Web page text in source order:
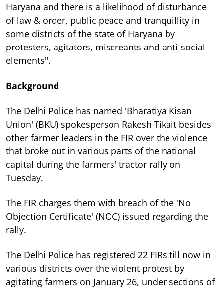
Haryana and there is a likelihood of disturbance
of law & order, public peace and tranquillity in
some districts of the state of Haryana by
protesters, agitators, miscreants and anti-social
elements".
Background
The Delhi Police has named 'Bharatiya Kisan
Union' (BKU) spokesperson Rakesh Tikait besides
other farmer leaders in the FIR over the violence
that broke out in various parts of the national
capital during the farmers' tractor rally on
Tuesday.
The FIR charges them with breach of the 'No
Objection Certificate' (NOC) issued regarding the
rally.
The Delhi Police has registered 22 FIRs till now in
various districts over the violent protest by
agitating farmers on January 26, under sections of